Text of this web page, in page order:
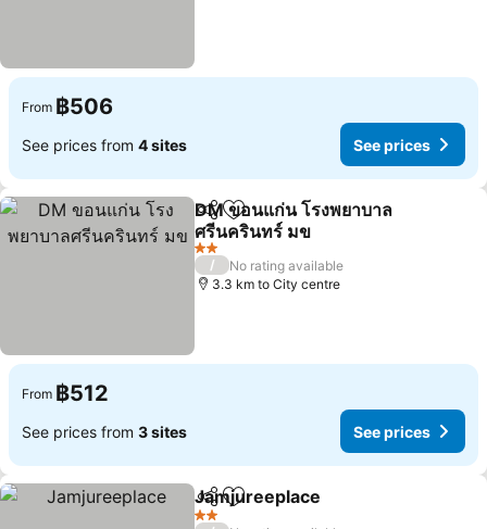
From ฿506
See prices from 4 sites See prices
ShareAdd to favorites
DM ขอนแก่น โรงพยาบาล
ศรีนครินทร์ มข
See prices
2 Stars
/
No rating available
3.3 km to City centre
From ฿512
See prices from 3 sites See prices
ShareAdd to favorites
Jamjureeplace
2 Stars